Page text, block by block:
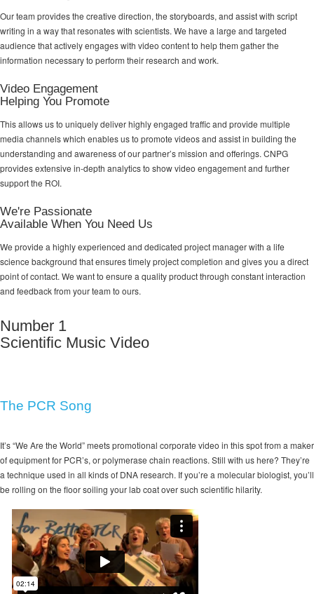
Our team provides the creative direction, the storyboards, and assist with script
writing in a way that resonates with scientists. We have a large and targeted
audience that actively engages with video content to help them gather the
information necessary to perform their research and work.
Video Engagement
Helping You Promote
This allows us to uniquely deliver highly engaged traffic and provide multiple
media channels which enables us to promote videos and assist in building the
understanding and awareness of our partner’s mission and offerings. CNPG
provides extensive in-depth analytics to show video engagement and further
support the ROI.
We're Passionate
Available When You Need Us
We provide a highly experienced and dedicated project manager with a life
science background that ensures timely project completion and gives you a direct
point of contact. We want to ensure a quality product through constant interaction
and feedback from your team to ours.
Number 1
Scientific Music Video
The PCR Song
It’s “We Are the World” meets promotional corporate video in this spot from a maker
of equipment for PCR’s, or polymerase chain reactions. Still with us here? They’re
a technique used in all kinds of DNA research. If you’re a molecular biologist, you’ll
be rolling on the floor soiling your lab coat over such scientific hilarity.